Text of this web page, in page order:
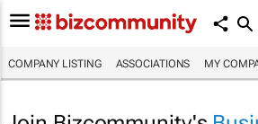
COMPANY LISTING ASSOCIATIONS MY